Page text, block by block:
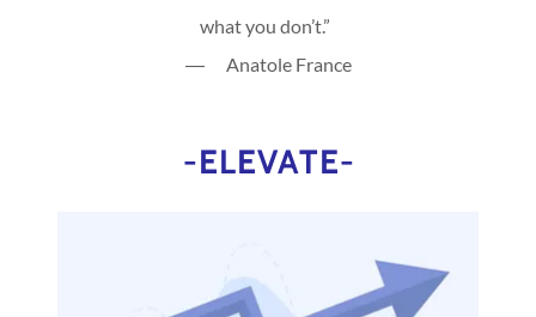
what you don’t.”
― Anatole France
-ELEVATE-